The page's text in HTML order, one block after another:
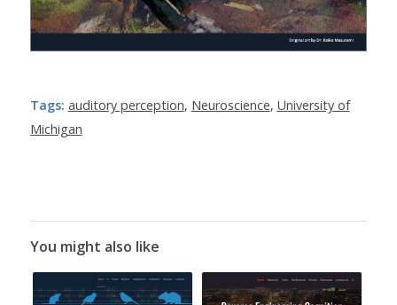
Tags: auditory perception, Neuroscience, University of
Michigan
You might also like